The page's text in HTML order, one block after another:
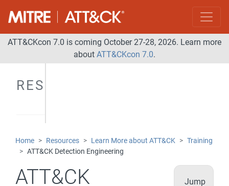
ATT&CKcon 7.0 is coming October 27-28, 2026. Learn more
about ATT&CKcon 7.0.
RESOURCES
Home Resources Learn More about ATT&CK
Training
ATT&CK Detection Engineering
Jump
ATT&CK